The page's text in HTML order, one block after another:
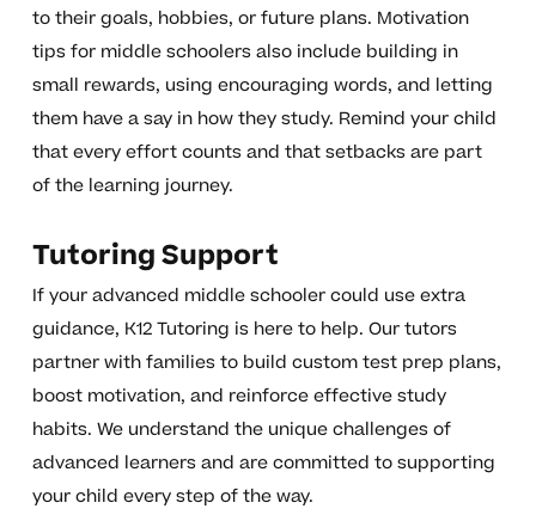
to their goals, hobbies, or future plans. Motivation
tips for middle schoolers also include building in
small rewards, using encouraging words, and letting
them have a say in how they study. Remind your child
that every effort counts and that setbacks are part
of the learning journey.
Tutoring Support
If your advanced middle schooler could use extra
guidance, K12 Tutoring is here to help. Our tutors
partner with families to build custom test prep plans,
boost motivation, and reinforce effective study
habits. We understand the unique challenges of
advanced learners and are committed to supporting
your child every step of the way.